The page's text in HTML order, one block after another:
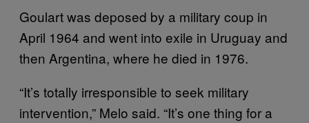
Goulart was deposed by a military coup in
April 1964 and went into exile in Uruguay and
then Argentina, where he died in 1976.
“It’s totally irresponsible to seek military
intervention,” Melo said. “It’s one thing for a